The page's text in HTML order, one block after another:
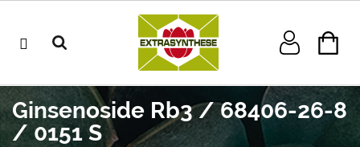
Ginsenoside Rb3 / 68406-26-8
/ 0151 S